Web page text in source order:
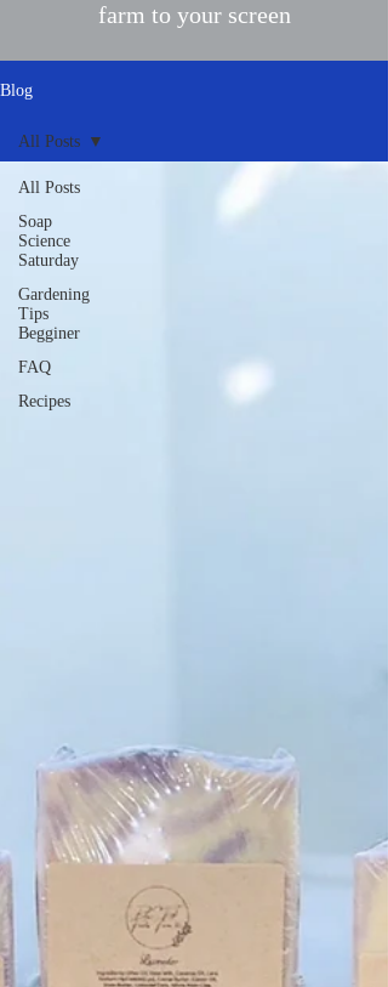
farm to your screen
Blog
All Posts
Soap
Science
Saturday
Gardening
Tips
Begginer
FAQ
Recipes
All Posts